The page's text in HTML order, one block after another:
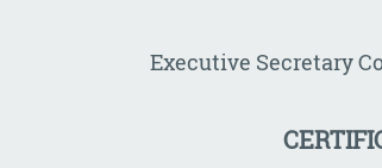
Executive Secretary